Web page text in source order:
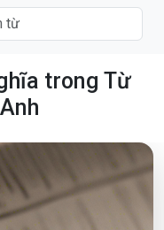
trong Từ